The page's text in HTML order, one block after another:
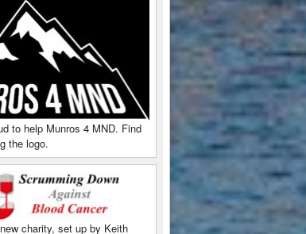
to help Munros 4 MND. Find
the logo.
charity, set up by Keith